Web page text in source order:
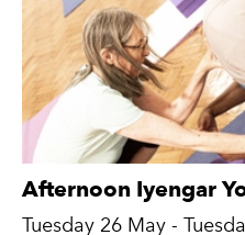
Afternoon Iyengar
Tuesday 26 May -